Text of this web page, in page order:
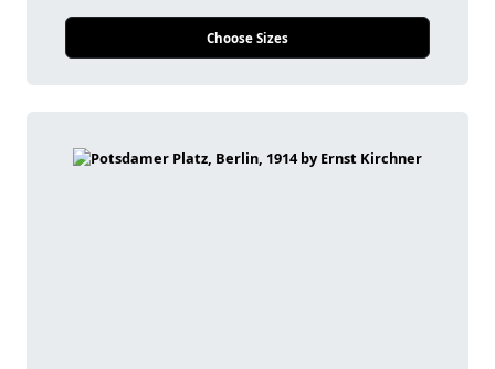
Choose Sizes